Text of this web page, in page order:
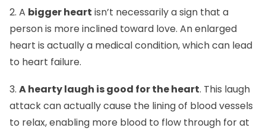
2. A bigger heart isn’t necessarily a sign that a
person is more inclined toward love. An enlarged
heart is actually a medical condition, which can lead
to heart failure.
3. A hearty laugh is good for the heart. This laugh
attack can actually cause the lining of blood vessels
to relax, enabling more blood to flow through for at